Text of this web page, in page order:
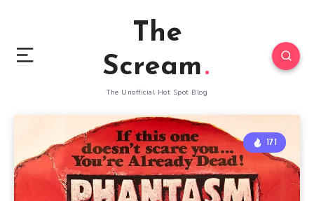
The
Scream
The Unofficial Hot Spot Blog
171